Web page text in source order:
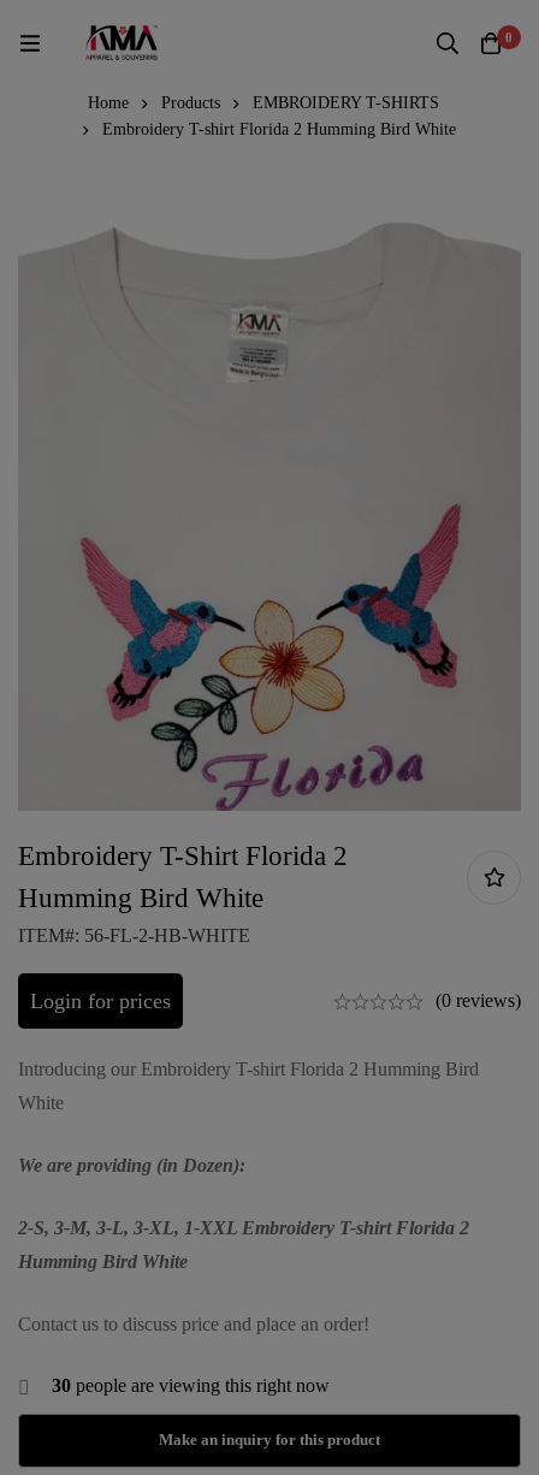
0
Home Products
EMBROIDERY T-SHIRTS
Embroidery T-shirt Florida 2 Humming Bird White
Embroidery T-Shirt Florida 2
Humming Bird White
ITEM#: 56-FL-2-HB-WHITE
Login for prices (0 reviews)
Introducing our Embroidery T-shirt Florida 2 Humming Bird
White
We are providing (in Dozen):
2-S, 3-M, 3-L, 3-XL, 1-XXL Embroidery T-shirt Florida 2
Humming Bird White
Contact us to discuss price and place an order!
30 people are viewing this right now